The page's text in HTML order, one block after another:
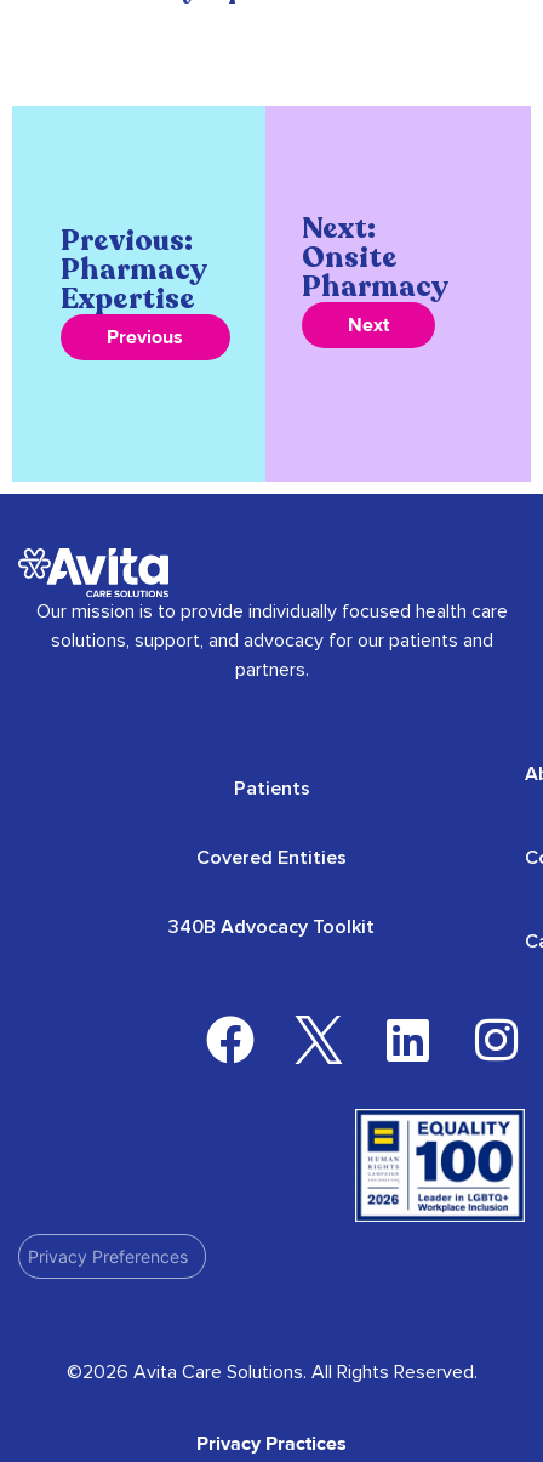
Previous:
Pharmacy
Expertise
Previous
Next:
Onsite
Pharmacy
Next
Our mission is to provide individually focused health care
solutions, support, and advocacy for our patients and
partners.
Patients
Covered Entities
340B Advocacy Toolkit
Privacy Preferences
©2026 Avita Care Solutions. All Rights Reserved.
Privacy Practices